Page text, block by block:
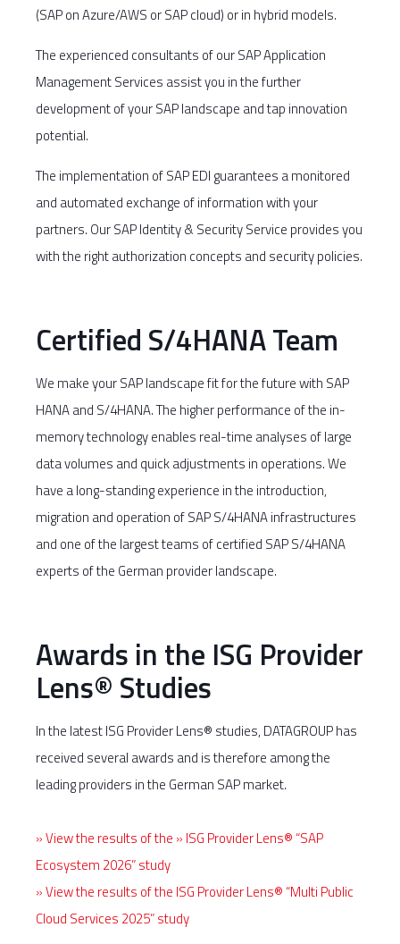
(SAP on Azure/AWS or SAP cloud) or in hybrid models.
The experienced consultants of our SAP Application
Management Services assist you in the further
development of your SAP landscape and tap innovation
potential.
The implementation of SAP EDI guarantees a monitored
and automated exchange of information with your
partners. Our SAP Identity & Security Service provides you
with the right authorization concepts and security policies.
Certified S/4HANA Team
We make your SAP landscape fit for the future with SAP
HANA and S/4HANA. The higher performance of the in-
memory technology enables real-time analyses of large
data volumes and quick adjustments in operations. We
have a long-standing experience in the introduction,
migration and operation of SAP S/4HANA infrastructures
and one of the largest teams of certified SAP S/4HANA
experts of the German provider landscape.
Awards in the ISG Provider
Lens® Studies
In the latest ISG Provider Lens® studies, DATAGROUP has
received several awards and is therefore among the
leading providers in the German SAP market.
» View the results of the » ISG Provider Lens® “SAP
Ecosystem 2026” study
» View the results of the ISG Provider Lens® “Multi Public
Cloud Services 2025” study